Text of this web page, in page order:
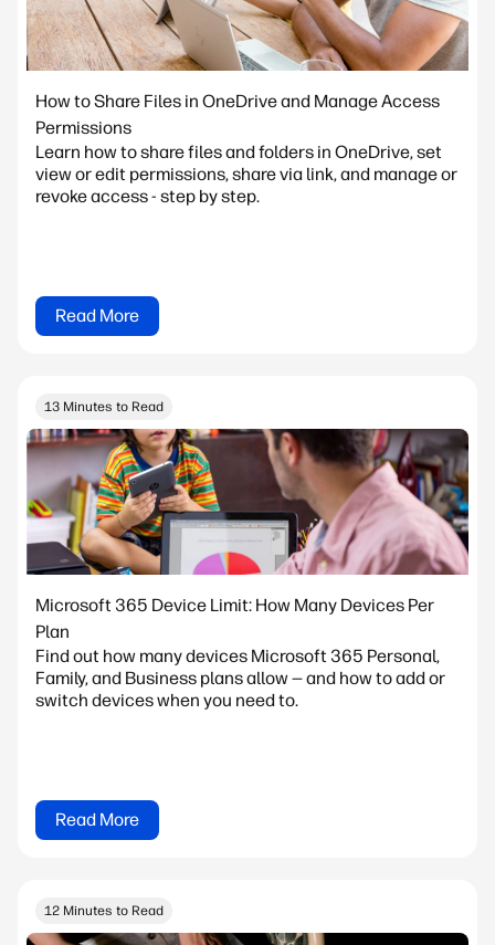
How to Share Files in OneDrive and Manage Access
Permissions
Learn how to share files and folders in OneDrive, set
view or edit permissions, share via link, and manage or
revoke access - step by step.
Read More
13 Minutes to Read
Microsoft 365 Device Limit: How Many Devices Per
Plan
Find out how many devices Microsoft 365 Personal,
Family, and Business plans allow — and how to add or
switch devices when you need to.
Read More
12 Minutes to Read